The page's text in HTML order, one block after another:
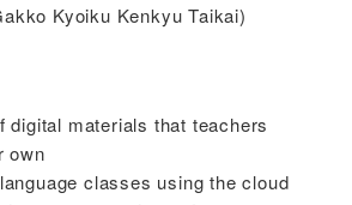
Kyoiku Kenkyu Taikai)
digital materials that teachers
own
classes using the cloud